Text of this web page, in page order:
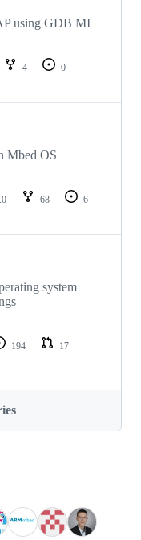
using GDB MI
4
0
Mbed OS
68
6
system
194
17